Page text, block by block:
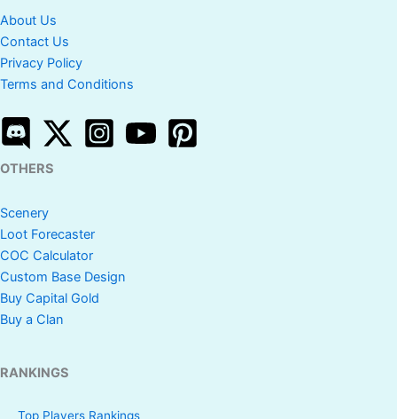
About Us
Contact Us
Privacy Policy
Terms and Conditions
OTHERS
Scenery
Loot Forecaster
COC Calculator
Custom Base Design
Buy Capital Gold
Buy a Clan
RANKINGS
Top Players Rankings